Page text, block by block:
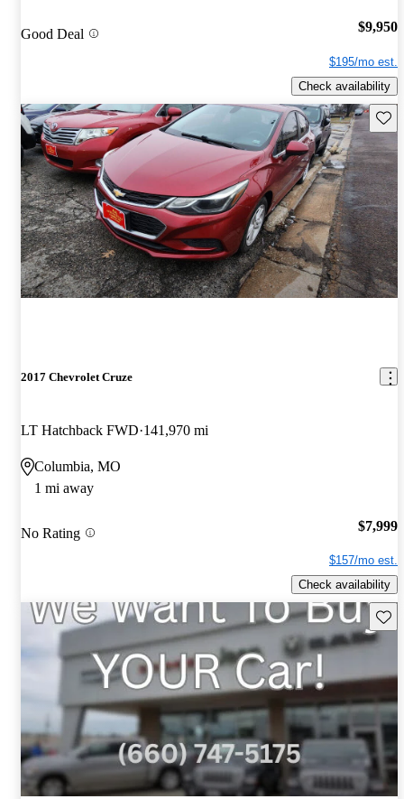
Good Deal $9,950
$195/mo est.
Check availability
2017 Chevrolet Cruze
LT Hatchback FWD 141,970 mi
Columbia, MO
1 mi away
No Rating $7,999
$157/mo est.
Check availability